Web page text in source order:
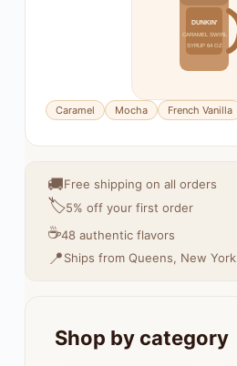
DUNKIN'
CARAMEL SWIRL
SYRUP 64 OZ
Caramel Mocha French Vanilla
🚚Free shipping on all orders
🏷️5% off your first order
☕48 authentic flavors
📍Ships from Queens, New York
Shop by category